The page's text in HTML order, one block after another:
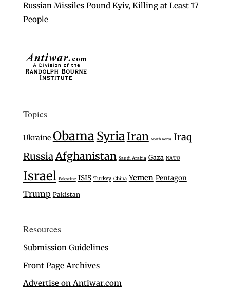
Russian Missiles Pound Kyiv, Killing at Least 17
People
Topics
Ukraine ObamaSyriaIran North Korea Iraq
RussiaAfghanistan Saudi Arabia Gaza NATO
Israel Palestine ISIS Turkey China Yemen Pentagon
Trump Pakistan
Resources
Submission Guidelines
Front Page Archives
Advertise on Antiwar.com